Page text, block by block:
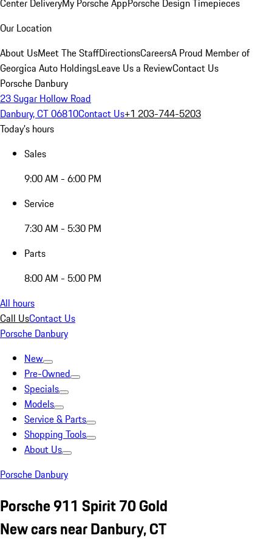
Center DeliveryMy Porsche AppPorsche Design Timepieces
Our Location
About UsMeet The StaffDirectionsCareersA Proud Member of
Georgica Auto HoldingsLeave Us a ReviewContact Us
Porsche Danbury
23 Sugar Hollow Road
Danbury, CT 06810Contact Us+1 203-744-5203
Today's hours
Sales
9:00 AM - 6:00 PM
Service
7:30 AM - 5:30 PM
Parts
8:00 AM - 5:00 PM
All hours
Call UsContact Us
Porsche Danbury
New
Pre-Owned
Specials
Models
Service & Parts
Shopping Tools
About Us
Porsche Danbury
Porsche 911 Spirit 70 Gold
New cars near Danbury, CT